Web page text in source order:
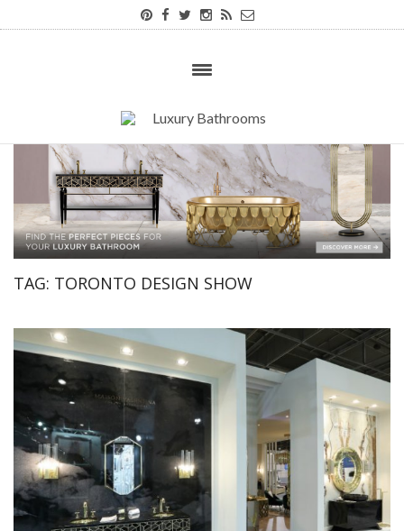
TAG: TORONTO DESIGN SHOW